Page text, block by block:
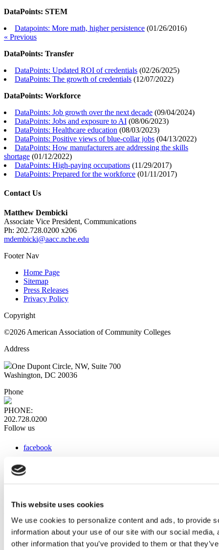
This website uses cookies
We use cookies to personalize content and ads, to provide
information about your use of our site with our social
other information that you’ve provided to them or that
DataPoints: STEM
Datapoints: More math, higher persistence (01/26/2016)
« Previous
DataPoints: Transfer
DataPoints: Updated ROI of credentials (02/26/2025)
DataPoints: The growth of credentials (12/07/2022)
DataPoints: Workforce
DataPoints: Job growth over the next decade (09/04/2024)
DataPoints: Jobs and exposure to AI (08/06/2023)
DataPoints: Healthcare education (08/03/2023)
DataPoints: Positive views of blue-collar jobs (04/13/2022)
DataPoints: How manufacturers are addressing the skills
shortage (01/12/2022)
DataPoints: High-paying occupations (11/29/2017)
DataPoints: Prepared for the workforce (01/11/2017)
Contact Us
Matthew Dembicki
Associate Vice President, Communications
Ph: 202.728.0200 x206
mdembicki@aacc.nche.edu
Footer Nav
Home Page
Sitemap
Press Releases
Privacy Policy
Copyright
©2026 American Association of Community Colleges
Address
One Dupont Circle, NW, Suite 700
Washington, DC 20036
Phone
PHONE:
202.728.0200
Follow us
facebook
instagram
Web Links
AACC iHub
Community College Daily